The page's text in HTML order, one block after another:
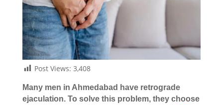
Post Views: 3,408
Many men in Ahmedabad have retrograde
ejaculation. To solve this problem, they choose